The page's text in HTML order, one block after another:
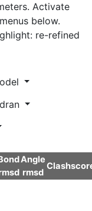
Activate
below.
re-refined
Angle
rmsd